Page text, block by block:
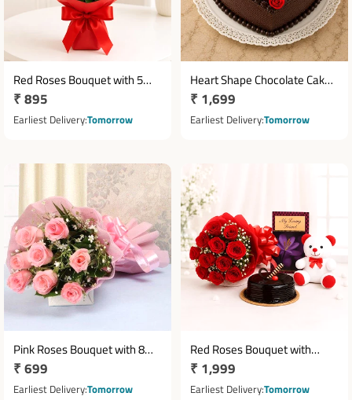
Red Roses Bouquet with 5
Cadbury Dairy Milk
Chocolates
Regular
price
₹ 895
Earliest DeliveryTomorrow
Heart Shape Chocolate Cake
1 Kg with Red Rose Design
Regular
price
₹ 1,699
Earliest DeliveryTomorrow
Pink Roses Bouquet with 8
Roses & Pink Paper Packing
Regular
price
₹ 699
Earliest DeliveryTomorrow
Red Roses Bouquet with
Teddy Greeting Card & Half Kg
Truffle Cake
Regular
price
₹ 1,999
Earliest DeliveryTomorrow